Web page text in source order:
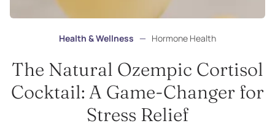
Health & Wellness — Hormone Health
The Natural Ozempic Cortisol
Cocktail: A Game-Changer for
Stress Relief